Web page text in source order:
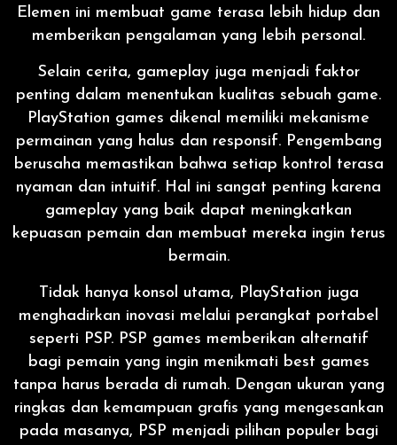
Elemen ini membuat game terasa lebih hidup dan
memberikan pengalaman yang lebih personal.
Selain cerita, gameplay juga menjadi faktor
penting dalam menentukan kualitas sebuah game.
PlayStation games dikenal memiliki mekanisme
permainan yang halus dan responsif. Pengembang
berusaha memastikan bahwa setiap kontrol terasa
nyaman dan intuitif. Hal ini sangat penting karena
gameplay yang baik dapat meningkatkan
kepuasan pemain dan membuat mereka ingin terus
bermain.
Tidak hanya konsol utama, PlayStation juga
menghadirkan inovasi melalui perangkat portabel
seperti PSP. PSP games memberikan alternatif
bagi pemain yang ingin menikmati best games
tanpa harus berada di rumah. Dengan ukuran yang
ringkas dan kemampuan grafis yang mengesankan
pada masanya, PSP menjadi pilihan populer bagi